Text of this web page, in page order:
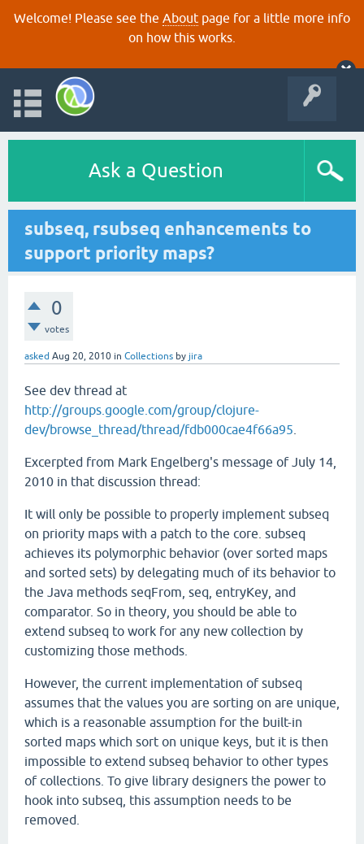
Welcome! Please see the About page for a little more info
on how this works.
Ask a Question
subseq, rsubseq enhancements to
support priority maps?
0
votes
asked Aug 20, 2010 in Collections by jira
See dev thread at
http://groups.google.com/group/clojure-
dev/browse_thread/thread/fdb000cae4f66a95
Excerpted from Mark Engelberg's message of July 14,
2010 in that discussion thread:
It will only be possible to properly implement subseq
on priority maps with a patch to the core. subseq
achieves its polymorphic behavior (over sorted maps
and sorted sets) by delegating much of its behavior to
the Java methods seqFrom, seq, entryKey, and
comparator. So in theory, you should be able to
extend subseq to work for any new collection by
customizing those methods.
However, the current implementation of subseq
assumes that the values you are sorting on are unique,
which is a reasonable assumption for the built-in
sorted maps which sort on unique keys, but it is then
impossible to extend subseq behavior to other types
of collections. To give library designers the power to
hook into subseq, this assumption needs to be
removed.